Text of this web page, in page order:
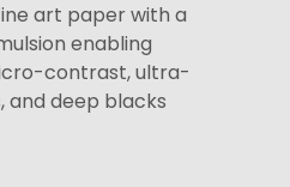
art paper with a
enabling
contrast, ultra-
and deep blacks